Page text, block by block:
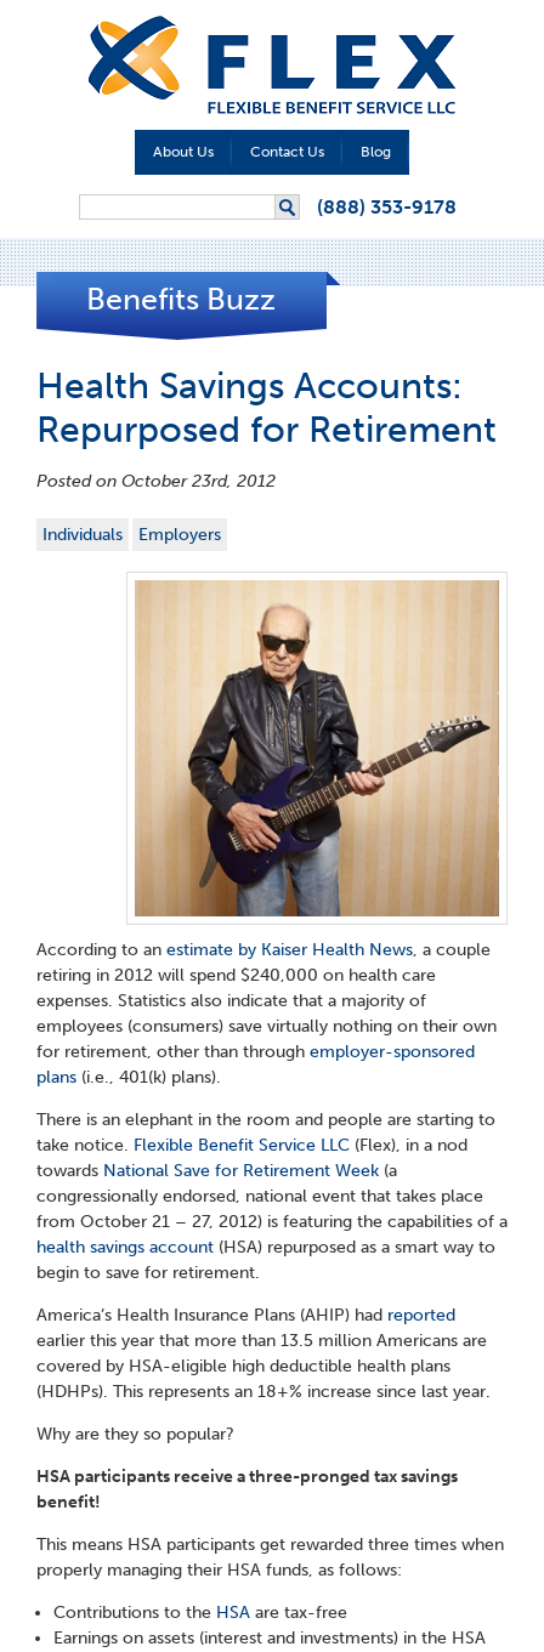
About Us Contact Us Blog
(888) 353-9178
Benefits Buzz
Health Savings Accounts:
Repurposed for Retirement
Posted on October 23rd, 2012
Individuals Employers
According to an estimate by Kaiser Health News, a couple
retiring in 2012 will spend $240,000 on health care
expenses. Statistics also indicate that a majority of
employees (consumers) save virtually nothing on their own
for retirement, other than through employer-sponsored
plans (i.e., 401(k) plans).
There is an elephant in the room and people are starting to
take notice. Flexible Benefit Service LLC (Flex), in a nod
towards National Save for Retirement Week (a
congressionally endorsed, national event that takes place
from October 21 – 27, 2012) is featuring the capabilities of a
health savings account (HSA) repurposed as a smart way to
begin to save for retirement.
America’s Health Insurance Plans (AHIP) had reported
earlier this year that more than 13.5 million Americans are
covered by HSA-eligible high deductible health plans
(HDHPs). This represents an 18+% increase since last year.
Why are they so popular?
HSA participants receive a three-pronged tax savings
benefit!
This means HSA participants get rewarded three times when
properly managing their HSA funds, as follows:
Contributions to the HSA are tax-free
Earnings on assets (interest and investments) in the HSA